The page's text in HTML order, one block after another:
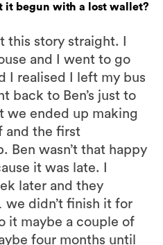
it begun with a lost wallet?
this story straight. I
and I went to go
I realised I left my bus
back to Ben’s just to
we ended up making
and the first
Ben wasn’t that happy
it was late. I
later and they
didn’t finish it for
it maybe a couple of
four months until